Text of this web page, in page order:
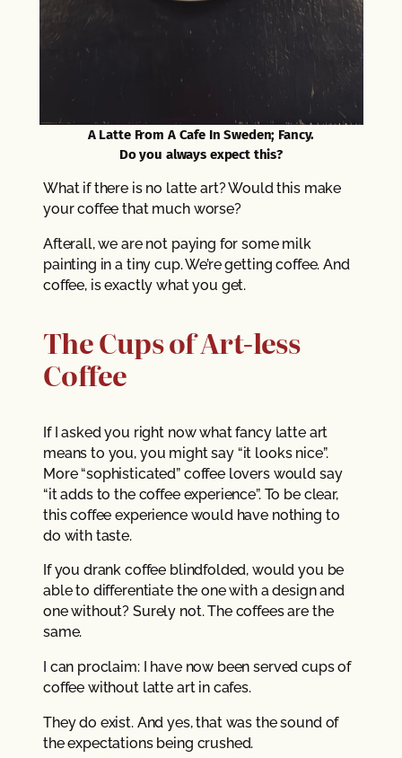
A Latte From A Cafe In Sweden; Fancy.
Do you always expect this?
What if there is no latte art? Would this make
your coffee that much worse?
Afterall, we are not paying for some milk
painting in a tiny cup. We’re getting coffee. And
coffee, is exactly what you get.
The Cups of Art-less
Coffee
If I asked you right now what fancy latte art
means to you, you might say “it looks nice”.
More “sophisticated” coffee lovers would say
“it adds to the coffee experience”. To be clear,
this coffee experience would have nothing to
do with taste.
If you drank coffee blindfolded, would you be
able to differentiate the one with a design and
one without? Surely not. The coffees are the
same.
I can proclaim: I have now been served cups of
coffee without latte art in cafes.
They do exist. And yes, that was the sound of
the expectations being crushed.